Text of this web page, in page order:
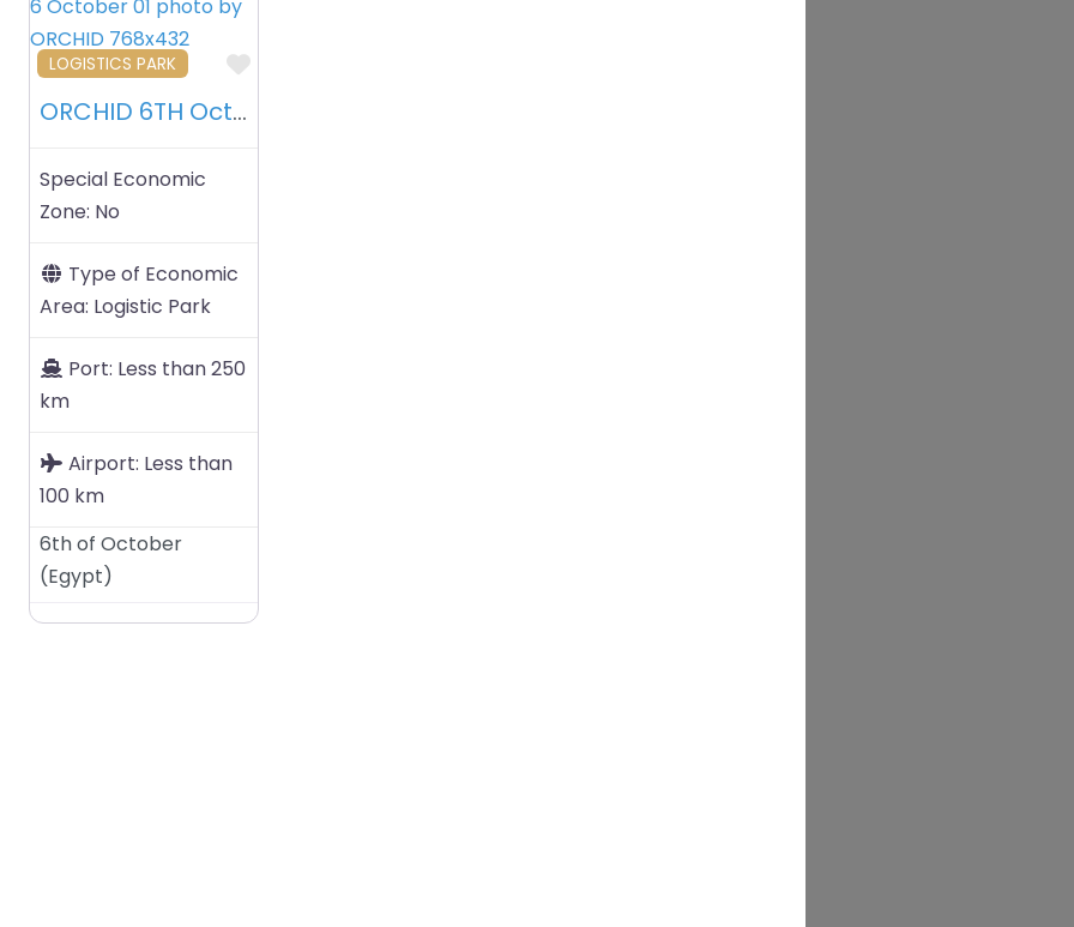
Favourite
LOGISTICS PARK
ORCHID 6TH October Logistics Park – 6TH October – Egypt
Special Economic
Zone: No
Type of Economic
Area: Logistic Park
Port: Less than 250
km
Airport: Less than
100 km
6th of October
(Egypt)